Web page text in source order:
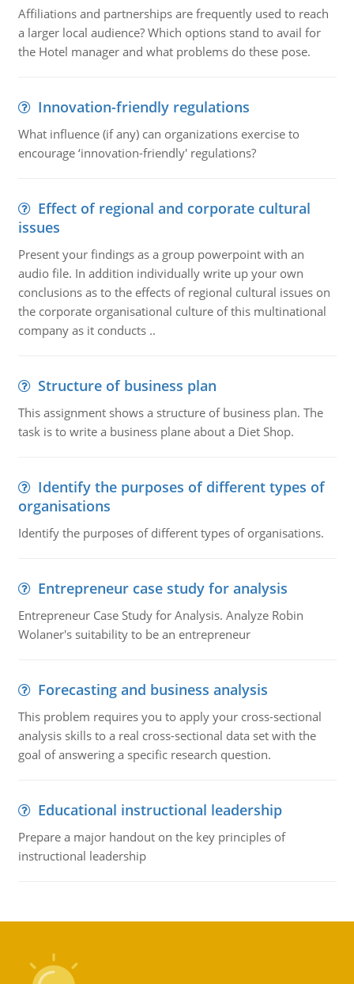
Affiliations and partnerships are frequently used to reach
a larger local audience? Which options stand to avail for
the Hotel manager and what problems do these pose.
Innovation-friendly regulations
What influence (if any) can organizations exercise to
encourage ‘innovation-friendly' regulations?
Effect of regional and corporate cultural
issues
Present your findings as a group powerpoint with an
audio file. In addition individually write up your own
conclusions as to the effects of regional cultural issues on
the corporate organisational culture of this multinational
company as it conducts ..
Structure of business plan
This assignment shows a structure of business plan. The
task is to write a business plane about a Diet Shop.
Identify the purposes of different types of
organisations
Identify the purposes of different types of organisations.
Entrepreneur case study for analysis
Entrepreneur Case Study for Analysis. Analyze Robin
Wolaner's suitability to be an entrepreneur
Forecasting and business analysis
This problem requires you to apply your cross-sectional
analysis skills to a real cross-sectional data set with the
goal of answering a specific research question.
Educational instructional leadership
Prepare a major handout on the key principles of
instructional leadership